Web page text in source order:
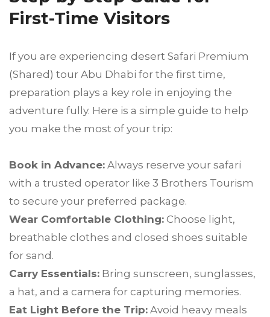
First-Time Visitors
If you are experiencing desert Safari Premium
(Shared) tour Abu Dhabi for the first time,
preparation plays a key role in enjoying the
adventure fully. Here is a simple guide to help
you make the most of your trip:
Book in Advance: Always reserve your safari
with a trusted operator like 3 Brothers Tourism
to secure your preferred package.
Wear Comfortable Clothing: Choose light,
breathable clothes and closed shoes suitable
for sand.
Carry Essentials: Bring sunscreen, sunglasses,
a hat, and a camera for capturing memories.
Eat Light Before the Trip: Avoid heavy meals